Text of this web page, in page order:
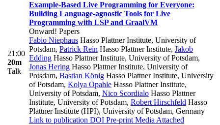
21:00
20m
Talk
Example-Based Live Programming for Everyone:
Building Language-agnostic Tools for Live
Programming with LSP and GraalVM
Onward! Papers
Fabio Niephaus Hasso Plattner Institute, University of
Potsdam, Patrick Rein Hasso Plattner Institute, Jakob
Edding Hasso Plattner Institute, University of Potsdam,
Jonas Hering Hasso Plattner Institute, University of
Potsdam, Bastian König Hasso Plattner Institute, University
of Potsdam, Kolya Opahle Hasso Plattner Institute,
University of Potsdam, Nico Scordialo Hasso Plattner
Institute, University of Potsdam, Robert Hirschfeld Hasso
Plattner Institute (HPI), University of Potsdam, Germany
Link to publication DOI Pre-print Media Attached